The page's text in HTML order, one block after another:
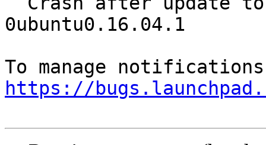
0ubuntu0.16.04.1
https://